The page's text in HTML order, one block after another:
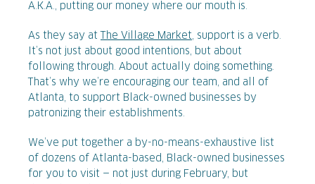
A.K.A., putting our money where our mouth is.
As they say at The Village Market, support is a verb.
It’s not just about good intentions, but about
following through. About actually doing something.
That’s why we’re encouraging our team, and all of
Atlanta, to support Black-owned businesses by
patronizing their establishments.
We’ve put together a by-no-means-exhaustive list
of dozens of Atlanta-based, Black-owned businesses
for you to visit — not just during February, but